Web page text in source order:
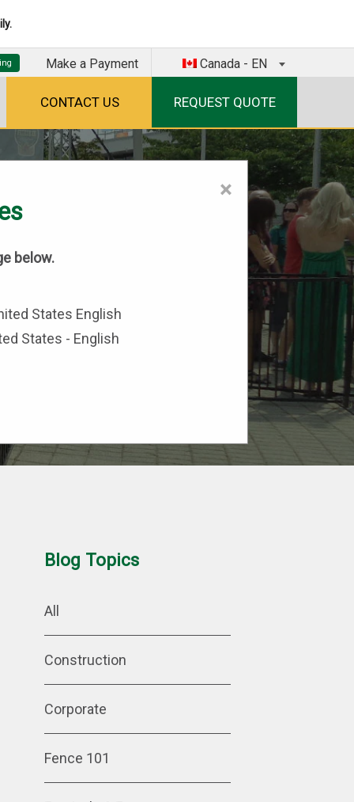
Make a Payment Canada - EN
CONTACT US REQUEST QUOTE
Blog Topics
All
Construction
Corporate
Fence 101
×
below.
States - English